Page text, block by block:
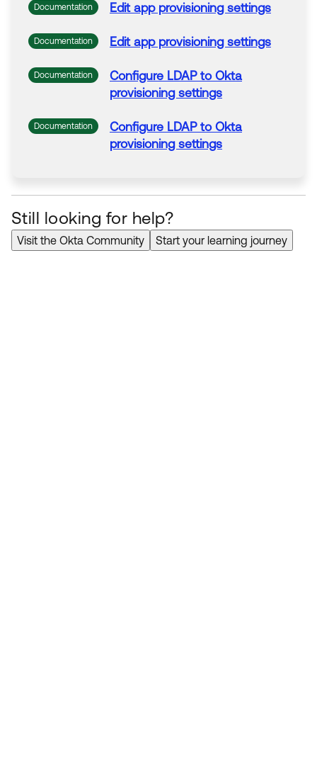
Documentation Edit app provisioning settings
Documentation Edit app provisioning settings
Documentation Configure LDAP to Okta
provisioning settings
Documentation Configure LDAP to Okta
provisioning settings
Still looking for help?
Visit the Okta Community Start your learning journey